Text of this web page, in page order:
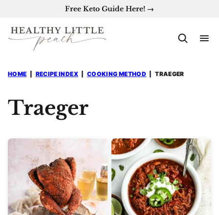
content
Free Keto Guide Here! →
HOME RECIPE INDEX COOKING METHOD TRAEGER
Traeger